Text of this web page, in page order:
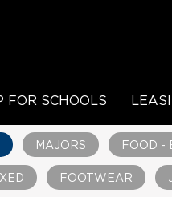
FOR SCHOOLS
MAJORS FOOD -
FOOTWEAR